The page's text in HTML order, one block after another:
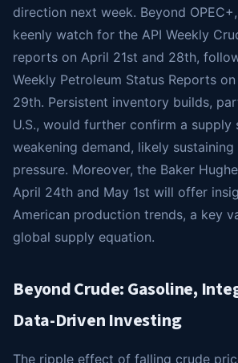
direction next week. Beyond
keenly watch for the API Weekly
reports on April 21st and 28th,
Weekly Petroleum Status Reports
29th. Persistent inventory builds,
U.S., would further confirm a supply
weakening demand, likely
pressure. Moreover, the Baker
April 24th and May 1st will offer
American production trends, a key
global supply equation.
Beyond Crude: Gasoline,
Data-Driven Investing
The ripple effect of falling crude